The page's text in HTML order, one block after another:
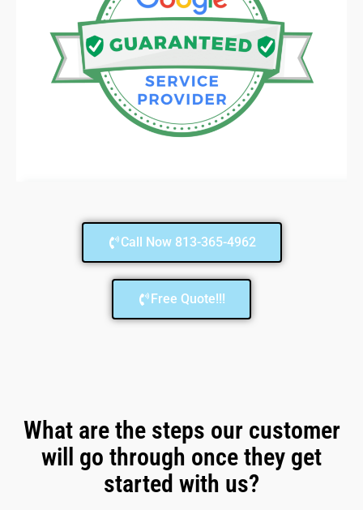
Call Now 813-365-4962
Free Quote!!!
What are the steps our customer
will go through once they get
started with us?